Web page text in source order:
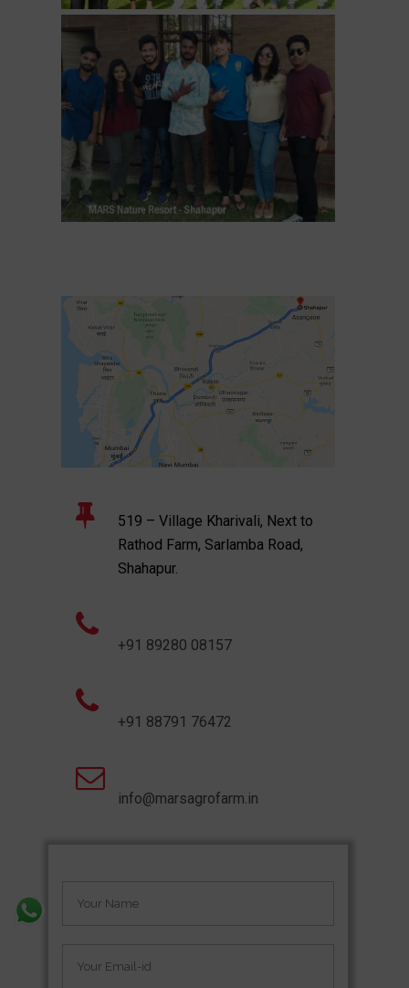
519 – Village Kharivali, Next to
Rathod Farm, Sarlamba Road,
Shahapur.
+91 89280 08157
+91 88791 76472
info@marsagrofarm.in